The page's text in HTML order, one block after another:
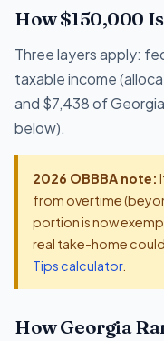
How $150,000
Three layers apply:
taxable income
and $7,438 of
below).
2026 OBBBA note:
from overtime
portion is now
real take-home
Tips calculator.
How Georgia